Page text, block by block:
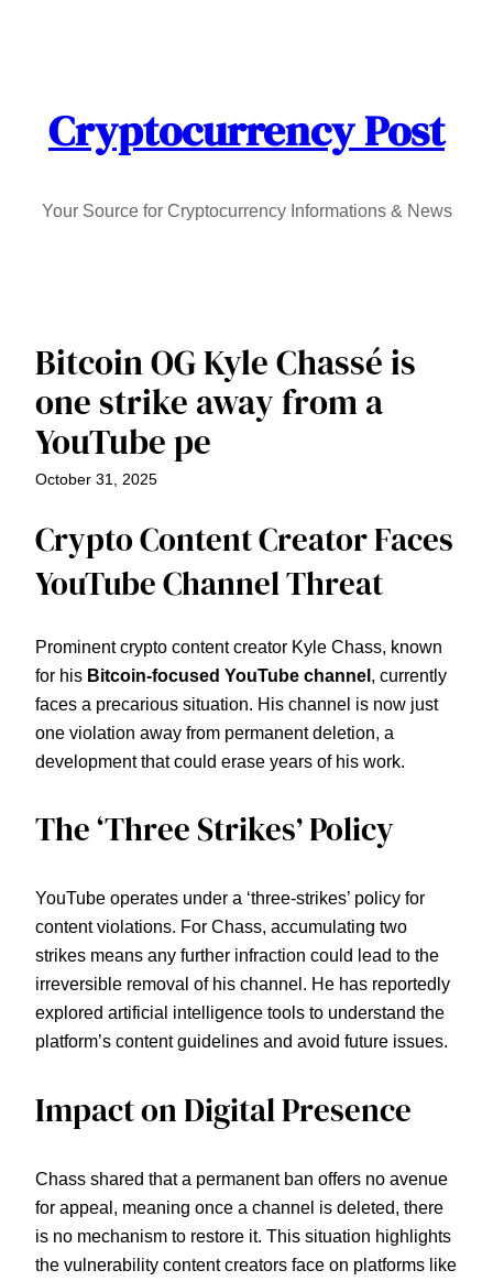
Cryptocurrency Post
Your Source for Cryptocurrency Informations & News
Bitcoin OG Kyle Chassé is
one strike away from a
YouTube pe
October 31, 2025
Crypto Content Creator Faces
YouTube Channel Threat
Prominent crypto content creator Kyle Chass, known
for his Bitcoin-focused YouTube channel, currently
faces a precarious situation. His channel is now just
one violation away from permanent deletion, a
development that could erase years of his work.
The ‘Three Strikes’ Policy
YouTube operates under a ‘three-strikes’ policy for
content violations. For Chass, accumulating two
strikes means any further infraction could lead to the
irreversible removal of his channel. He has reportedly
explored artificial intelligence tools to understand the
platform’s content guidelines and avoid future issues.
Impact on Digital Presence
Chass shared that a permanent ban offers no avenue
for appeal, meaning once a channel is deleted, there
is no mechanism to restore it. This situation highlights
the vulnerability content creators face on platforms like